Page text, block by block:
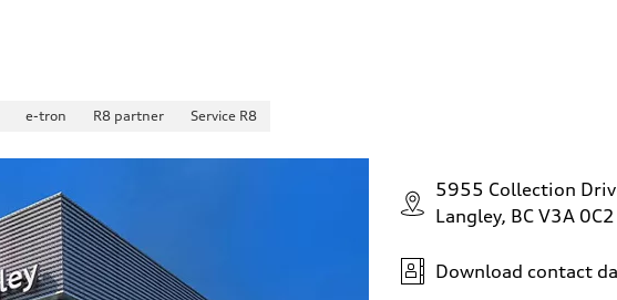
e-tron R8 partner Service R8
5955 Collection
Langley, BC V3A 0C2
Download contact